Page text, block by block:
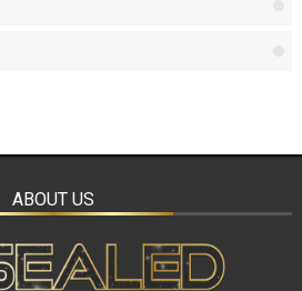
ABOUT US